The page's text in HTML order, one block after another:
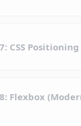
CSS Positioning
Flexbox